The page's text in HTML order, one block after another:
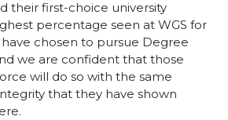
their first-choice university
percentage seen at WGS for
chosen to pursue Degree
we are confident that those
will do so with the same
that they have shown